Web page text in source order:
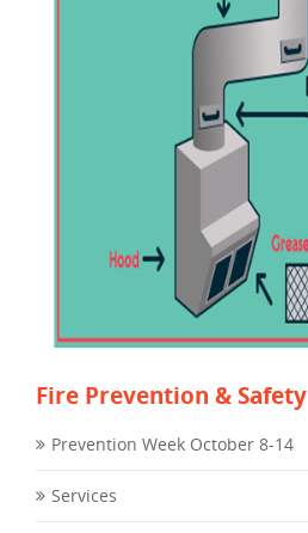
Fire Prevention & Safety
Prevention Week October 8-14
Services